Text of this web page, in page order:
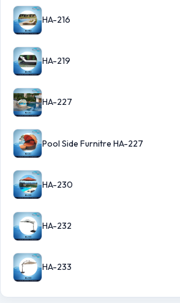
HA-216
HA-219
HA-227
Pool Side Furnitre HA-227
HA-230
HA-232
HA-233